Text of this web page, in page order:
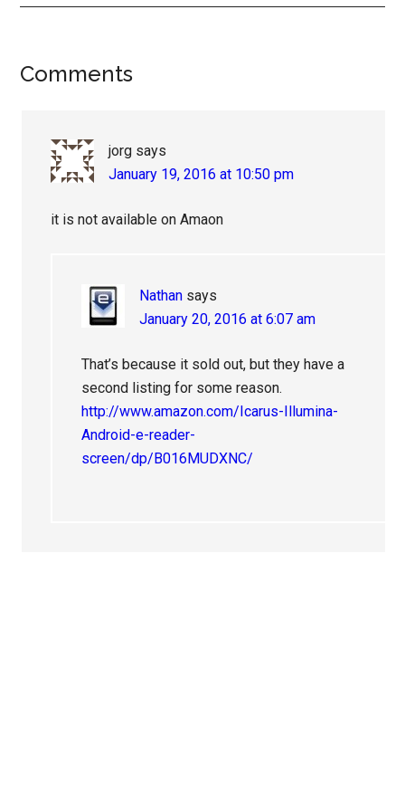
Reader
Comments
jorg says
January 19, 2016 at 10:50 pm
it is not available on Amaon
Nathan says
January 20, 2016 at 6:07 am
That’s because it sold out, but they have a
second listing for some reason.
http://www.amazon.com/Icarus-Illumina-
Android-e-reader-
screen/dp/B016MUDXNC/